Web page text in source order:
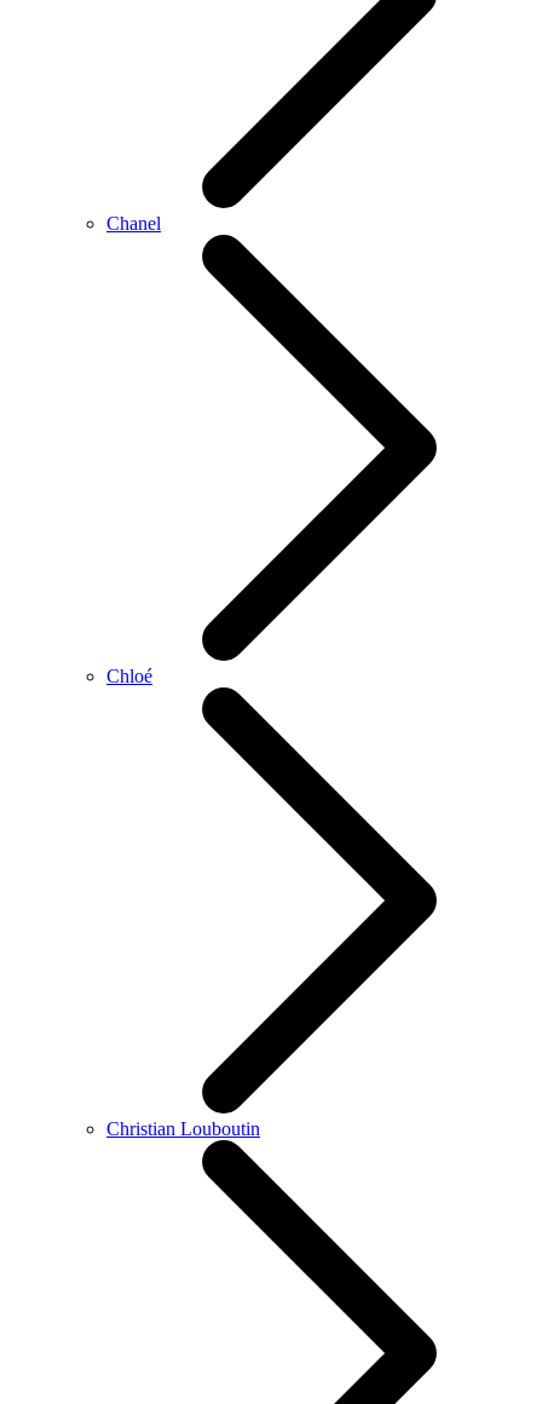
Chanel
Chloé
Christian Louboutin